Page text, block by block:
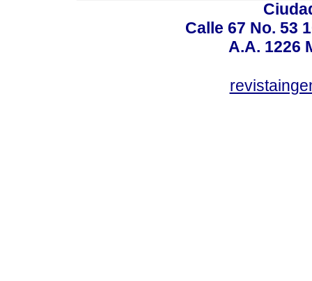
Calle 67 No. 53
A.A. 1226